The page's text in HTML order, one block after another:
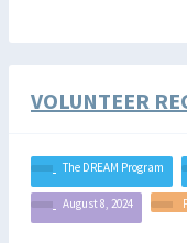
VOLUNTEER
The DREAM Program
August 8, 2024